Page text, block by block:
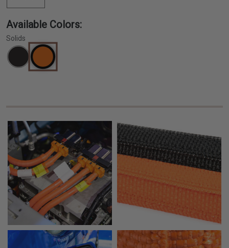
Available Colors:
Solids